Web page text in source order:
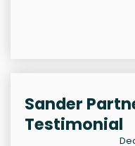
Sander
Testimonial